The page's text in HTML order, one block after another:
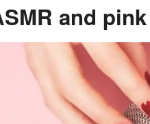
and